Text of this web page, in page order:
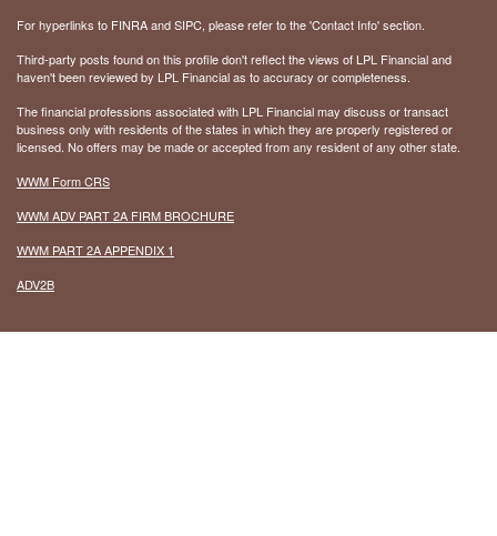
For hyperlinks to FINRA and SIPC, please refer to the 'Contact Info' section.
Third-party posts found on this profile don't reflect the views of LPL Financial and
haven't been reviewed by LPL Financial as to accuracy or completeness.
The financial professions associated with LPL Financial may discuss or transact
business only with residents of the states in which they are properly registered or
licensed. No offers may be made or accepted from any resident of any other state.
WWM Form CRS
WWM ADV PART 2A FIRM BROCHURE
WWM PART 2A APPENDIX 1
ADV2B